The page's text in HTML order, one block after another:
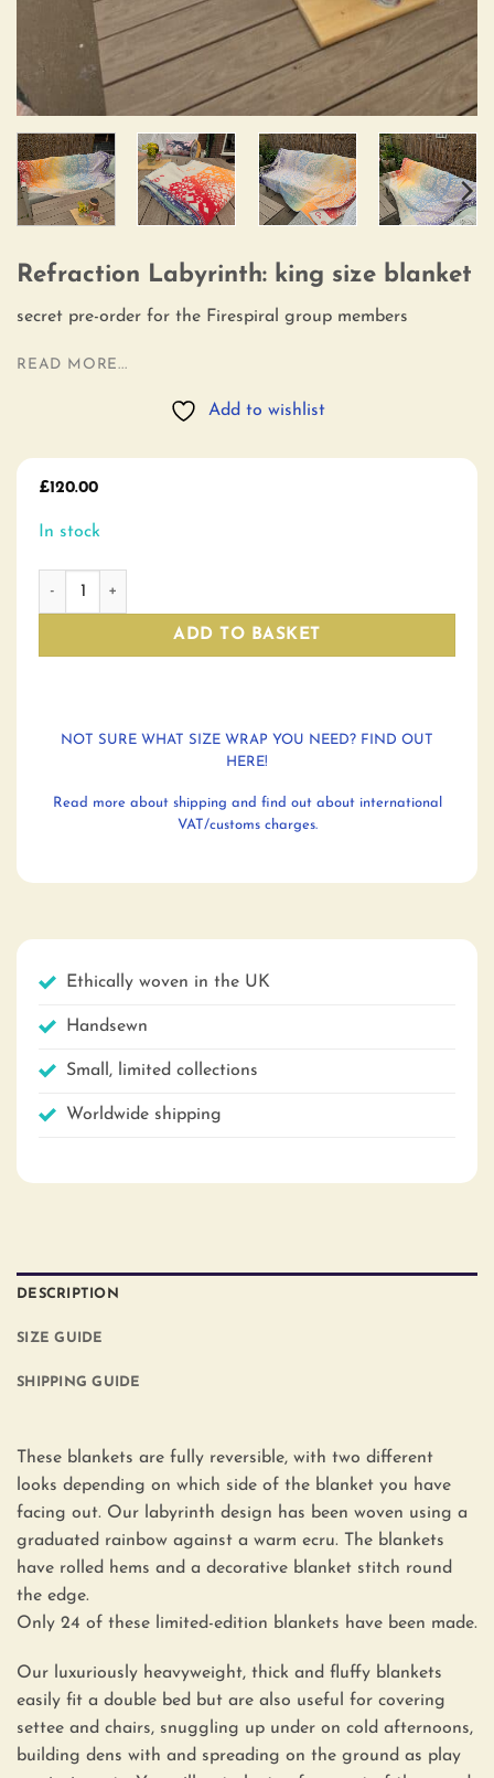
Refraction Labyrinth: king size blanket
secret pre-order for the Firespiral group members
READ MORE...
Add to wishlist
£120.00
In stock
Refraction Labyrinth: king size blanket quantity
ADD TO BASKET
NOT SURE WHAT SIZE WRAP YOU NEED? FIND OUT
HERE!
Read more about shipping and find out about international
VAT/customs charges.
Ethically woven in the UK
Handsewn
Small, limited collections
Worldwide shipping
DESCRIPTION
SIZE GUIDE
SHIPPING GUIDE
These blankets are fully reversible, with two different
looks depending on which side of the blanket you have
facing out. Our labyrinth design has been woven using a
graduated rainbow against a warm ecru. The blankets
have rolled hems and a decorative blanket stitch round
the edge.
Only 24 of these limited-edition blankets have been made.
Our luxuriously heavyweight, thick and fluffy blankets
easily fit a double bed but are also useful for covering
settee and chairs, snuggling up under on cold afternoons,
building dens with and spreading on the ground as play